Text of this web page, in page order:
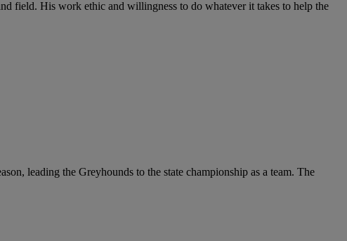
field. His work ethic and willingness to do whatever it takes to help the
leading the Greyhounds to the state championship as a team. The